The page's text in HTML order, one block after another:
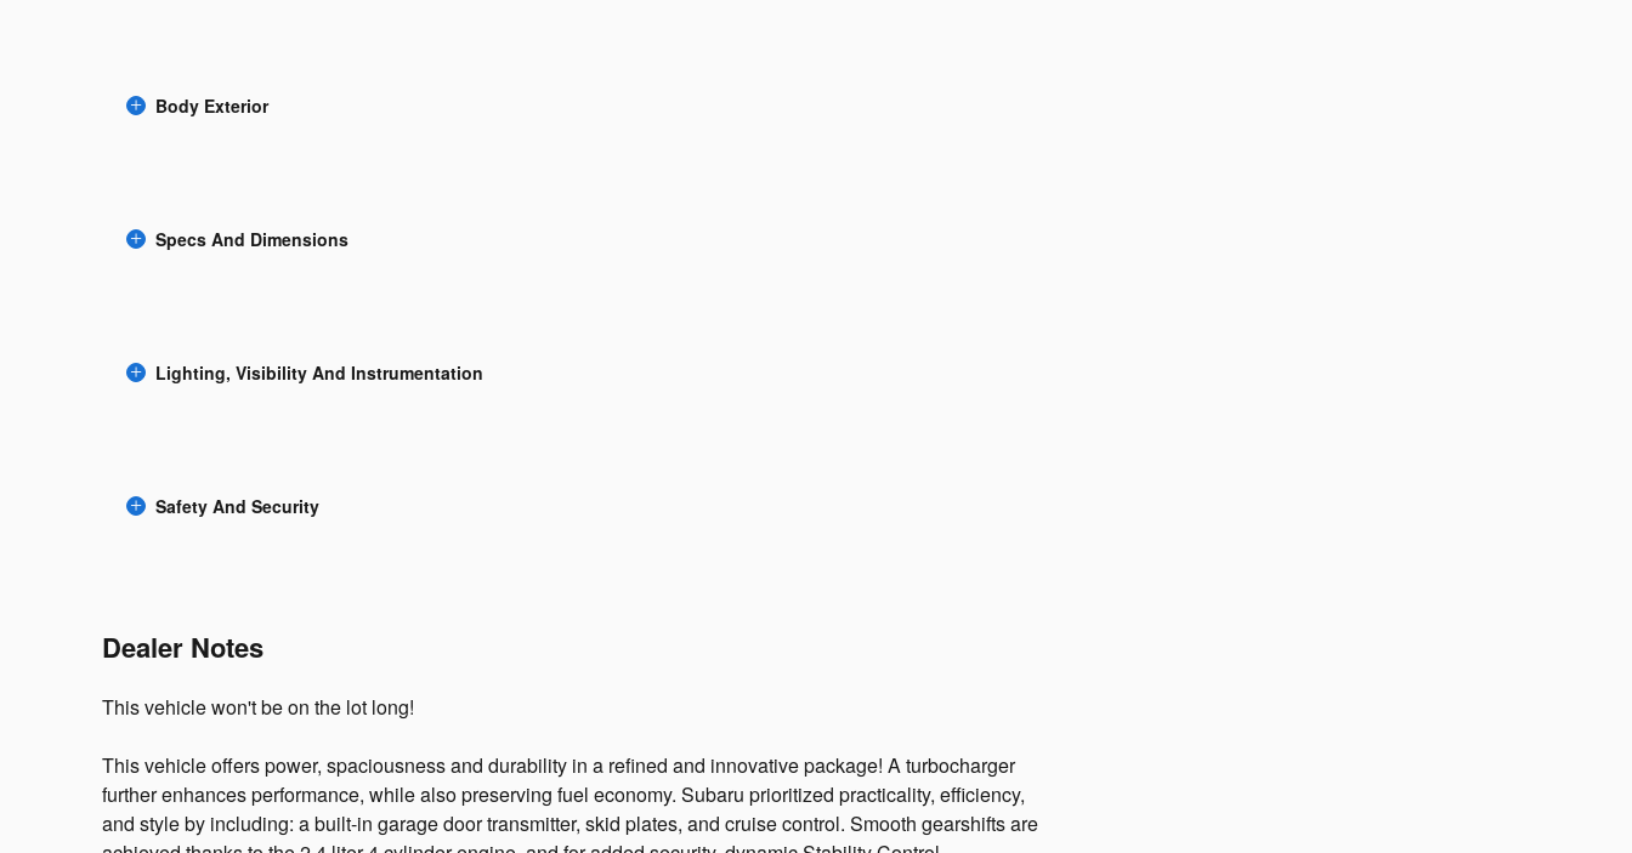
Body Exterior
Specs And Dimensions
Lighting, Visibility And Instrumentation
Safety And Security
Dealer Notes
This vehicle won't be on the lot long!
This vehicle offers power, spaciousness and durability in a refined and innovative package! A turbocharger
further enhances performance, while also preserving fuel economy. Subaru prioritized practicality, efficiency,
and style by including: a built-in garage door transmitter, skid plates, and cruise control. Smooth gearshifts are